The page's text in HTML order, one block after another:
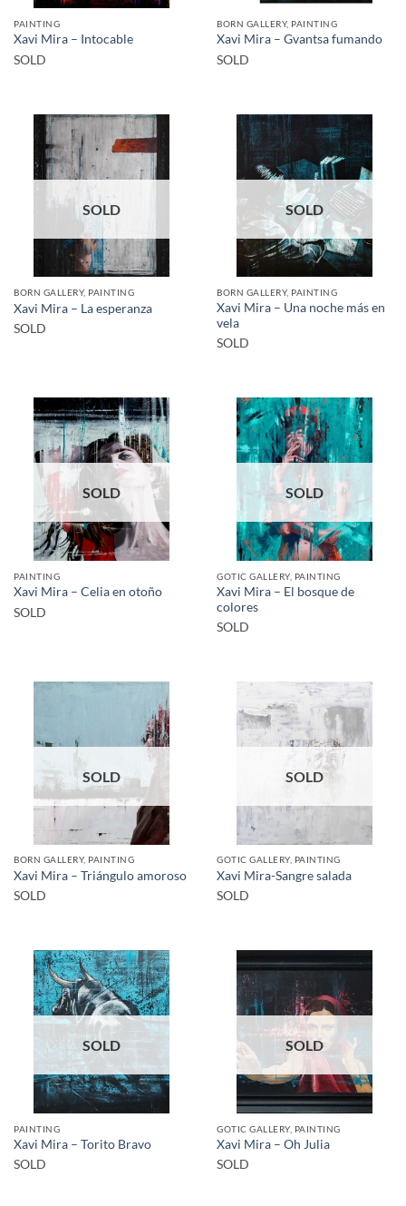
PAINTING
Xavi Mira – Intocable
SOLD
BORN GALLERY, PAINTING
Xavi Mira – Gvantsa fumando
SOLD
SOLD
BORN GALLERY, PAINTING
Xavi Mira – La esperanza
SOLD
SOLD
BORN GALLERY, PAINTING
Xavi Mira – Una noche más en
vela
SOLD
SOLD
PAINTING
Xavi Mira – Celia en otoño
SOLD
SOLD
GOTIC GALLERY, PAINTING
Xavi Mira – El bosque de
colores
SOLD
SOLD
BORN GALLERY, PAINTING
Xavi Mira – Triángulo amoroso
SOLD
SOLD
GOTIC GALLERY, PAINTING
Xavi Mira-Sangre salada
SOLD
SOLD
PAINTING
Xavi Mira – Torito Bravo
SOLD
SOLD
GOTIC GALLERY, PAINTING
Xavi Mira – Oh Julia
SOLD